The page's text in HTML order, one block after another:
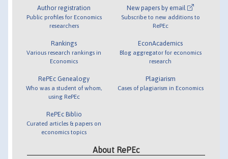
Author registration
Public profiles for Economics
researchers
Rankings
Various research rankings in
Economics
RePEc Genealogy
Who was a student of whom,
using RePEc
RePEc Biblio
Curated articles & papers on
economics topics
New papers by email
Subscribe to new additions to
RePEc
EconAcademics
Blog aggregator for economics
research
Plagiarism
Cases of plagiarism in Economics
About RePEc